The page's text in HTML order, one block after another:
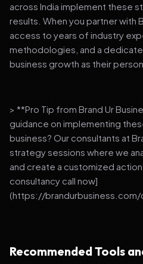
across India implement these
results. When you partner with
access to years of industry
methodologies, and a
business growth as their
> **Pro Tip from Brand Ur
guidance on implementing
business? Our consultants at
strategy sessions where we
and create a customized
consultancy call now]
(https://brandurbusiness.com/
Recommended Tools